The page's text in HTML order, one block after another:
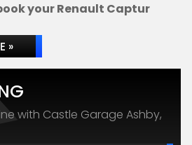
your Renault Captur
»
with Castle Garage Ashby,